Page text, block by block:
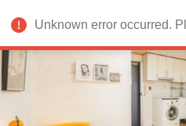
Seoul National
Unknown error occurred.